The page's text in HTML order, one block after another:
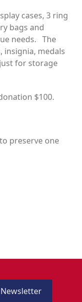
cases, 3 ring
bags and
needs. The
insignia, medals
for storage
$100.
preserve one